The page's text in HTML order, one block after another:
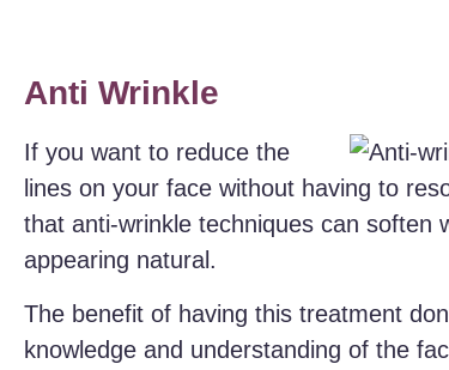
Anti Wrinkle
If you want to reduce the
lines on your face without having to
that anti-wrinkle techniques can soften
appearing natural.
The benefit of having this treatment
knowledge and understanding of the